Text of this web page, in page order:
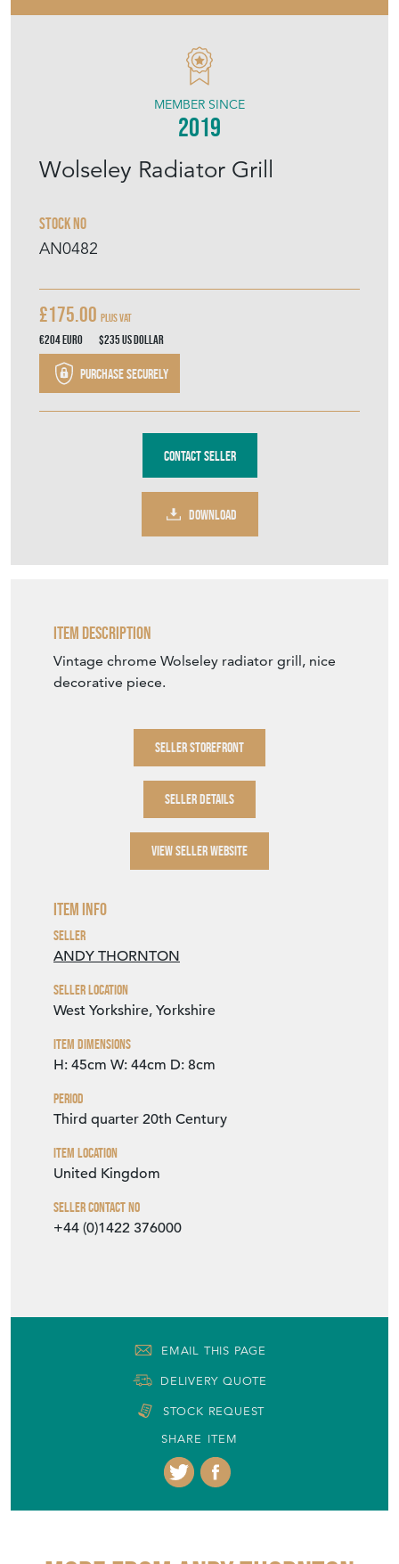
Wolseley Radiator Grill
Stock No
AN0482
MEMBER SINCE
2019
£175.00 Plus VAT
€204Euro $235US Dollar
Purchase securely
Contact Seller
DOWNLOAD
Item Description
Vintage chrome Wolseley radiator grill, nice
decorative piece.
SELLER STOREFRONT
SELLER DETAILS
VIEW SELLER WEBSITE
Item Info
Seller
ANDY THORNTON
Seller Location
West Yorkshire, Yorkshire
Item Dimensions
H: 45cm W: 44cm D: 8cm
Period
Third quarter 20th Century
Item Location
United Kingdom
Seller Contact No
+44 (0)1422 376000
EMAIL THIS PAGE
DELIVERY QUOTE
STOCK REQUEST
SHARE ITEM